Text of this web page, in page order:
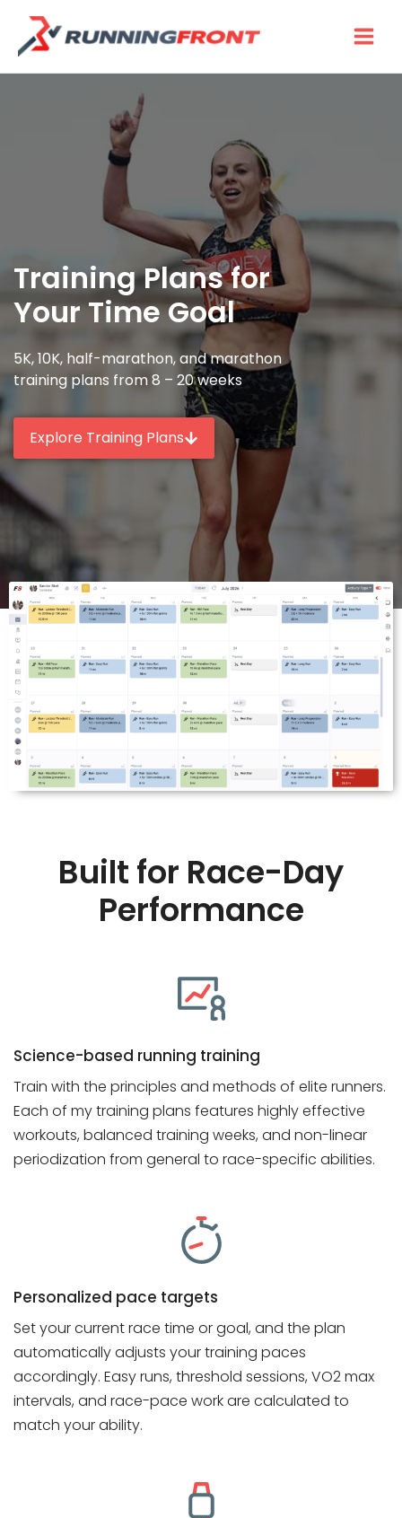
content
Training Plans for
Your Time Goal
5K, 10K, half-marathon, and marathon
training plans from 8 – 20 weeks
Explore Training Plans
Built for Race-Day
Performance
Science-based running training
Train with the principles and methods of elite runners.
Each of my training plans features highly effective
workouts, balanced training weeks, and non-linear
periodization from general to race-specific abilities.
Personalized pace targets
Set your current race time or goal, and the plan
automatically adjusts your training paces
accordingly. Easy runs, threshold sessions, VO2 max
intervals, and race-pace work are calculated to
match your ability.